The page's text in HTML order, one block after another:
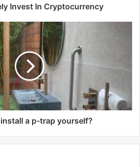
Invest In Cryptocurrency
a p-trap yourself?